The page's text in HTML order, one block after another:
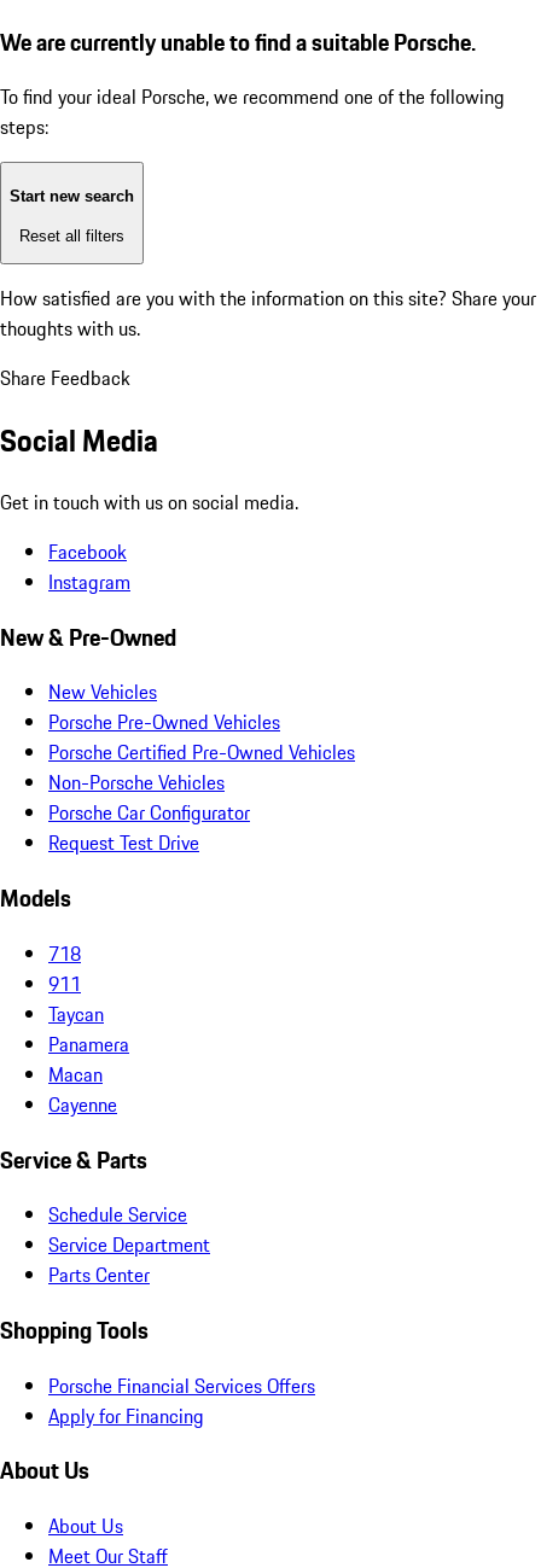
We are currently unable to find a suitable Porsche.
To find your ideal Porsche, we recommend one of the following
steps:
Start new search
Reset all filters
How satisfied are you with the information on this site? Share your
thoughts with us.
Share Feedback
Social Media
Get in touch with us on social media.
Facebook
Instagram
New & Pre-Owned
New Vehicles
Porsche Pre-Owned Vehicles
Porsche Certified Pre-Owned Vehicles
Non-Porsche Vehicles
Porsche Car Configurator
Request Test Drive
Models
718
911
Taycan
Panamera
Macan
Cayenne
Service & Parts
Schedule Service
Service Department
Parts Center
Shopping Tools
Porsche Financial Services Offers
Apply for Financing
About Us
About Us
Meet Our Staff